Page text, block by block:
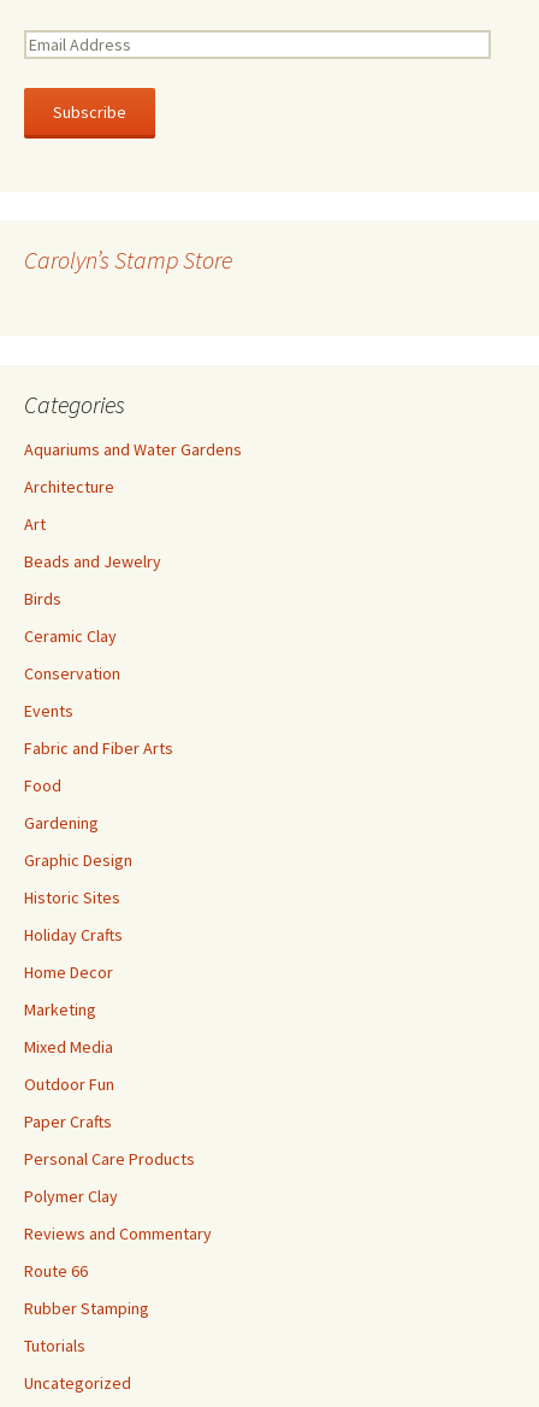
E
a
l
e
Carolyn’s Stamp Store
Categories
Aquariums and Water Gardens
Architecture
Art
Beads and Jewelry
Birds
Ceramic Clay
Conservation
Events
Fabric and Fiber Arts
Food
Gardening
Graphic Design
Historic Sites
Holiday Crafts
Home Decor
Marketing
Mixed Media
Outdoor Fun
Paper Crafts
Personal Care Products
Polymer Clay
Reviews and Commentary
Route 66
Rubber Stamping
Tutorials
Uncategorized